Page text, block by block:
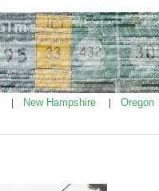
New Hampshire Oregon